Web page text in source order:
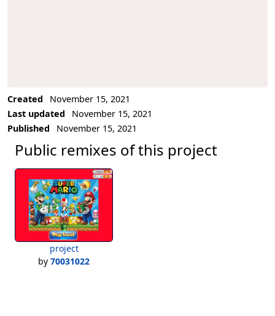
Created
November 15, 2021
Last updated
November 15, 2021
Published
November 15, 2021
Public remixes of this project
project
by 70031022